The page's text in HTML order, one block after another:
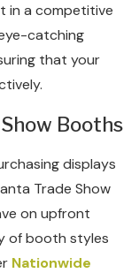
in a competitive
catching
that your
Booths
displays
Trade Show
on upfront
of booth styles
Nationwide